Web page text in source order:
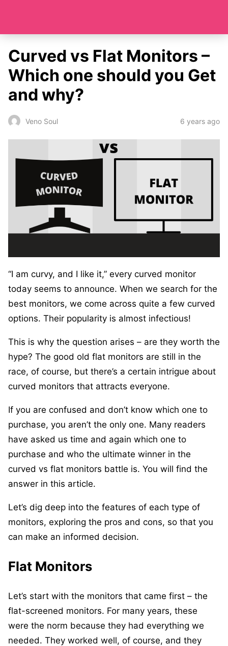
Curved vs Flat Monitors –
Which one should you Get
and why?
Veno Soul 6 years ago
“I am curvy, and I like it,” every curved monitor
today seems to announce. When we search for the
best monitors, we come across quite a few curved
options. Their popularity is almost infectious!
This is why the question arises – are they worth the
hype? The good old flat monitors are still in the
race, of course, but there’s a certain intrigue about
curved monitors that attracts everyone.
If you are confused and don’t know which one to
purchase, you aren’t the only one. Many readers
have asked us time and again which one to
purchase and who the ultimate winner in the
curved vs flat monitors battle is. You will find the
answer in this article.
Let’s dig deep into the features of each type of
monitors, exploring the pros and cons, so that you
can make an informed decision.
Flat Monitors
Let’s start with the monitors that came first – the
flat-screened monitors. For many years, these
were the norm because they had everything we
needed. They worked well, of course, and they